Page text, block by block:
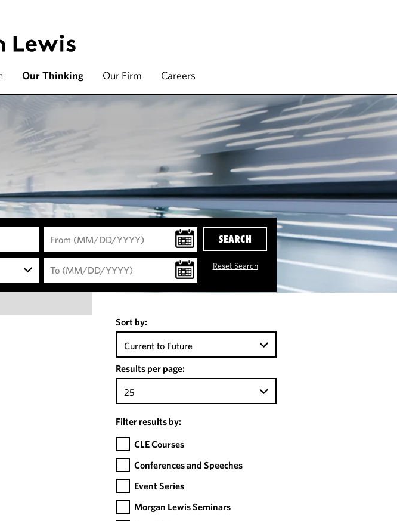
Our Thinking Our Firm Careers
SEARCH
Reset Search
Sort by:
Current to Future
Results per page:
25
Filter results by:
CLE Courses
Conferences and Speeches
Event Series
Morgan Lewis Seminars